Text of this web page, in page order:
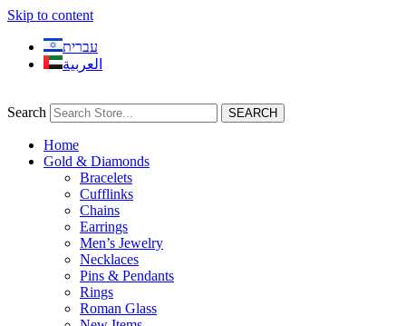
Skip to content
עברית
العربية
Search SEARCH
Home
Gold & Diamonds
Bracelets
Cufflinks
Chains
Earrings
Men’s Jewelry
Necklaces
Pins & Pendants
Rings
Roman Glass